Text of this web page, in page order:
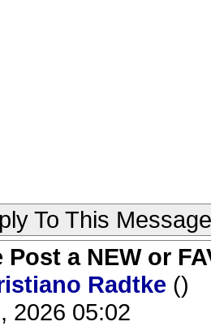
To This Message
Post a NEW or
Radtke ()
2026 05:02